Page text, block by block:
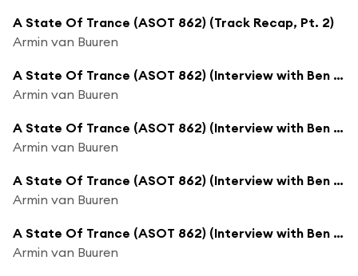
A State Of Trance (ASOT 862) (Track Recap, Pt. 2)
Armin van Buuren
A State Of Trance (ASOT 862) (Interview with Ben Gold, Pt. 1)
Armin van Buuren
A State Of Trance (ASOT 862) (Interview with Ben Gold, Pt. 2)
Armin van Buuren
A State Of Trance (ASOT 862) (Interview with Ben Gold, Pt. 3)
Armin van Buuren
A State Of Trance (ASOT 862) (Interview with Ben Gold, Pt. 4)
Armin van Buuren